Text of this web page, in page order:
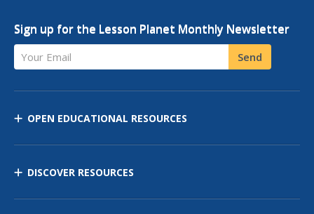
Sign up for the Lesson Planet Monthly Newsletter
Your Email Send
OPEN EDUCATIONAL RESOURCES
DISCOVER RESOURCES